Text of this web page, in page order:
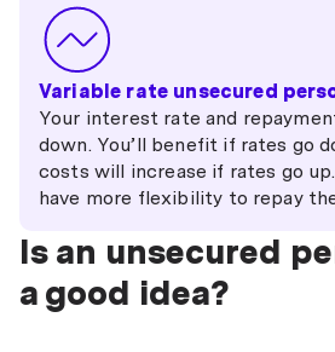
Variable rate unsecured
Your interest rate and
down. You’ll benefit if rates go
costs will increase if rates go up.
have more flexibility to repay
Is an unsecured
a good idea?